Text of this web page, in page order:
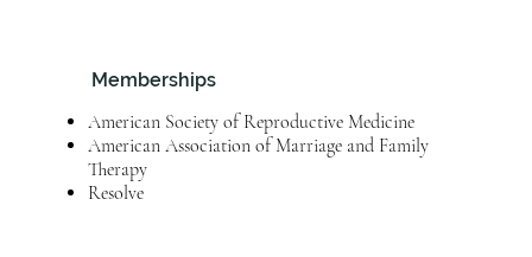
Memberships
American Society of Reproductive Medicine
American Association of Marriage and Family
Therapy
Resolve